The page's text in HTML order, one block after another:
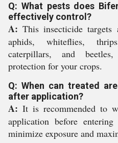
Q: What pests does
effectively control?
A: This insecticide
aphids, whiteflies,
caterpillars, and beetles,
protection for your crops.
Q: When can treated
after application?
A: It is recommended to
application before
minimize exposure and